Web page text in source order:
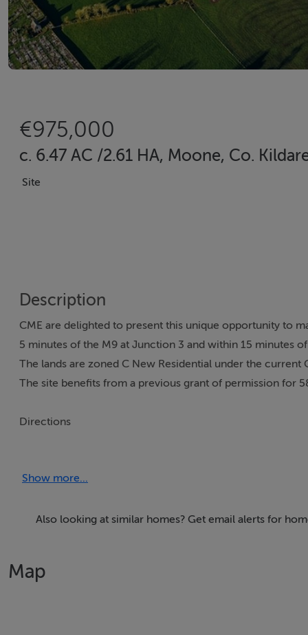
€975,000
c. 6.47 AC /2.61 HA, Moone, Co.
Site
Description
CME are delighted to present this unique opportunity to
5 minutes of the M9 at Junction 3 and within 15 minutes
The lands are zoned C New Residential under the
The site benefits from a previous grant of permission for
Directions
Accommodation
Show more...
Also looking at similar homes? Get email alerts for
Map